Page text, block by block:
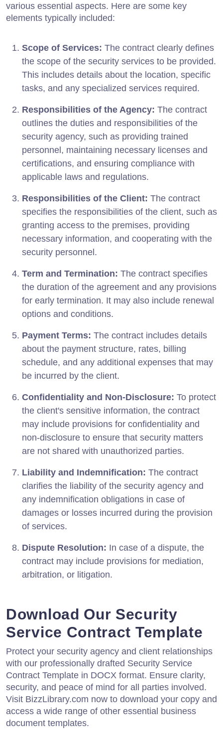
various essential aspects. Here are some key
elements typically included:
Scope of Services: The contract clearly defines
the scope of the security services to be provided.
This includes details about the location, specific
tasks, and any specialized services required.
Responsibilities of the Agency: The contract
outlines the duties and responsibilities of the
security agency, such as providing trained
personnel, maintaining necessary licenses and
certifications, and ensuring compliance with
applicable laws and regulations.
Responsibilities of the Client: The contract
specifies the responsibilities of the client, such as
granting access to the premises, providing
necessary information, and cooperating with the
security personnel.
Term and Termination: The contract specifies
the duration of the agreement and any provisions
for early termination. It may also include renewal
options and conditions.
Payment Terms: The contract includes details
about the payment structure, rates, billing
schedule, and any additional expenses that may
be incurred by the client.
Confidentiality and Non-Disclosure: To protect
the client's sensitive information, the contract
may include provisions for confidentiality and
non-disclosure to ensure that security matters
are not shared with unauthorized parties.
Liability and Indemnification: The contract
clarifies the liability of the security agency and
any indemnification obligations in case of
damages or losses incurred during the provision
of services.
Dispute Resolution: In case of a dispute, the
contract may include provisions for mediation,
arbitration, or litigation.
Download Our Security
Service Contract Template
Protect your security agency and client relationships
with our professionally drafted Security Service
Contract Template in DOCX format. Ensure clarity,
security, and peace of mind for all parties involved.
Visit BizzLibrary.com now to download your copy and
access a wide range of other essential business
document templates.